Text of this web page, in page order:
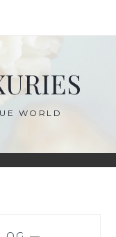
WORLD